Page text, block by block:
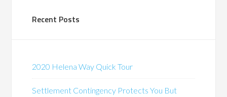
Recent Posts
2020 Helena Way Quick Tour
Settlement Contingency Protects You But